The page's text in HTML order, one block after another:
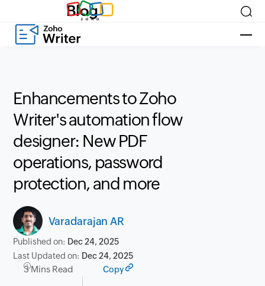
Blog
Enhancements to Zoho
Writer's automation flow
designer: New PDF
operations, password
protection, and more
Varadarajan AR
Published on: Dec 24, 2025
Last Updated on: Dec 24, 2025
3 Mins Read Copy